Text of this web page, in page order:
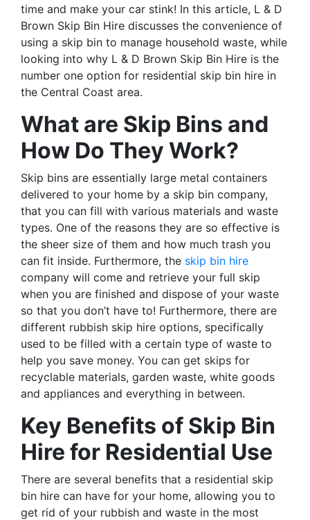
time and make your car stink! In this article, L & D
Brown Skip Bin Hire discusses the convenience of
using a skip bin to manage household waste, while
looking into why L & D Brown Skip Bin Hire is the
number one option for residential skip bin hire in
the Central Coast area.
What are Skip Bins and
How Do They Work?
Skip bins are essentially large metal containers
delivered to your home by a skip bin company,
that you can fill with various materials and waste
types. One of the reasons they are so effective is
the sheer size of them and how much trash you
can fit inside. Furthermore, the skip bin hire
company will come and retrieve your full skip
when you are finished and dispose of your waste
so that you don’t have to! Furthermore, there are
different rubbish skip hire options, specifically
used to be filled with a certain type of waste to
help you save money. You can get skips for
recyclable materials, garden waste, white goods
and appliances and everything in between.
Key Benefits of Skip Bin
Hire for Residential Use
There are several benefits that a residential skip
bin hire can have for your home, allowing you to
get rid of your rubbish and waste in the most